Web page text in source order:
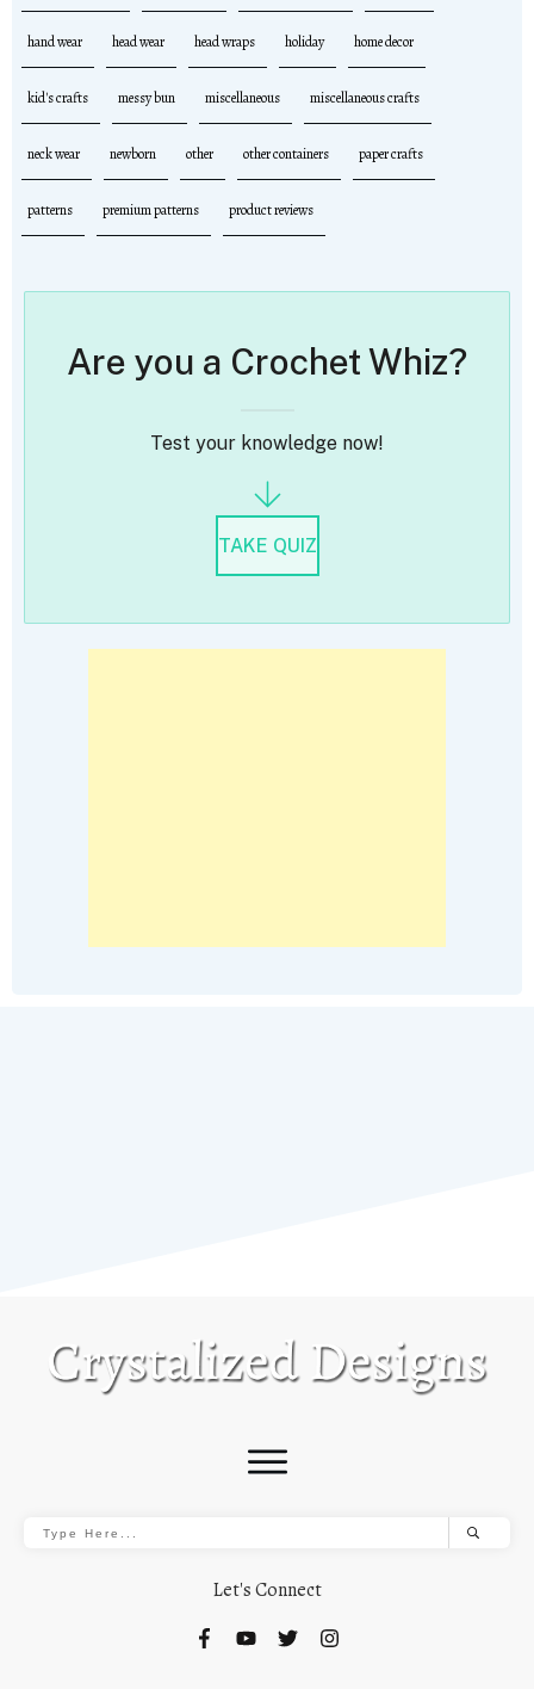
hand wear head wear head wraps holiday home decor
kid's crafts messy bun miscellaneous miscellaneous crafts
neck wear newborn other other containers paper crafts
patterns premium patterns product reviews
Are you a Crochet Whiz?
Test your knowledge now!
TAKE QUIZ
Let's Connect